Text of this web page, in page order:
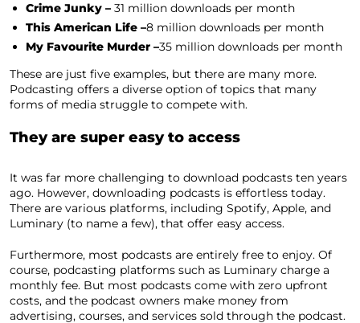
Crime Junky – 31 million downloads per month
This American Life –8 million downloads per month
My Favourite Murder –35 million downloads per month
These are just five examples, but there are many more.
Podcasting offers a diverse option of topics that many
forms of media struggle to compete with.
They are super easy to access
It was far more challenging to download podcasts ten years
ago. However, downloading podcasts is effortless today.
There are various platforms, including Spotify, Apple, and
Luminary (to name a few), that offer easy access.
Furthermore, most podcasts are entirely free to enjoy. Of
course, podcasting platforms such as Luminary charge a
monthly fee. But most podcasts come with zero upfront
costs, and the podcast owners make money from
advertising, courses, and services sold through the podcast.